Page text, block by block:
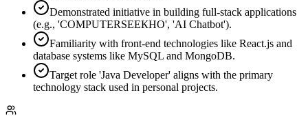
Demonstrated initiative in building full-stack applications
(e.g., 'COMPUTERSEEКНО', 'AI Chatbot').
Familiarity with front-end technologies like React.js and
database systems like MySQL and MongoDB.
Target role 'Java Developer' aligns with the primary
technology stack used in personal projects.